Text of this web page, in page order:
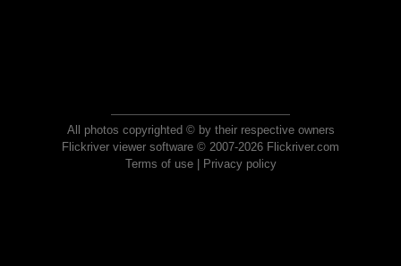
All photos copyrighted © by their respective owners
Flickriver viewer software © 2007-2026 Flickriver.com
Terms of use| Privacy policy